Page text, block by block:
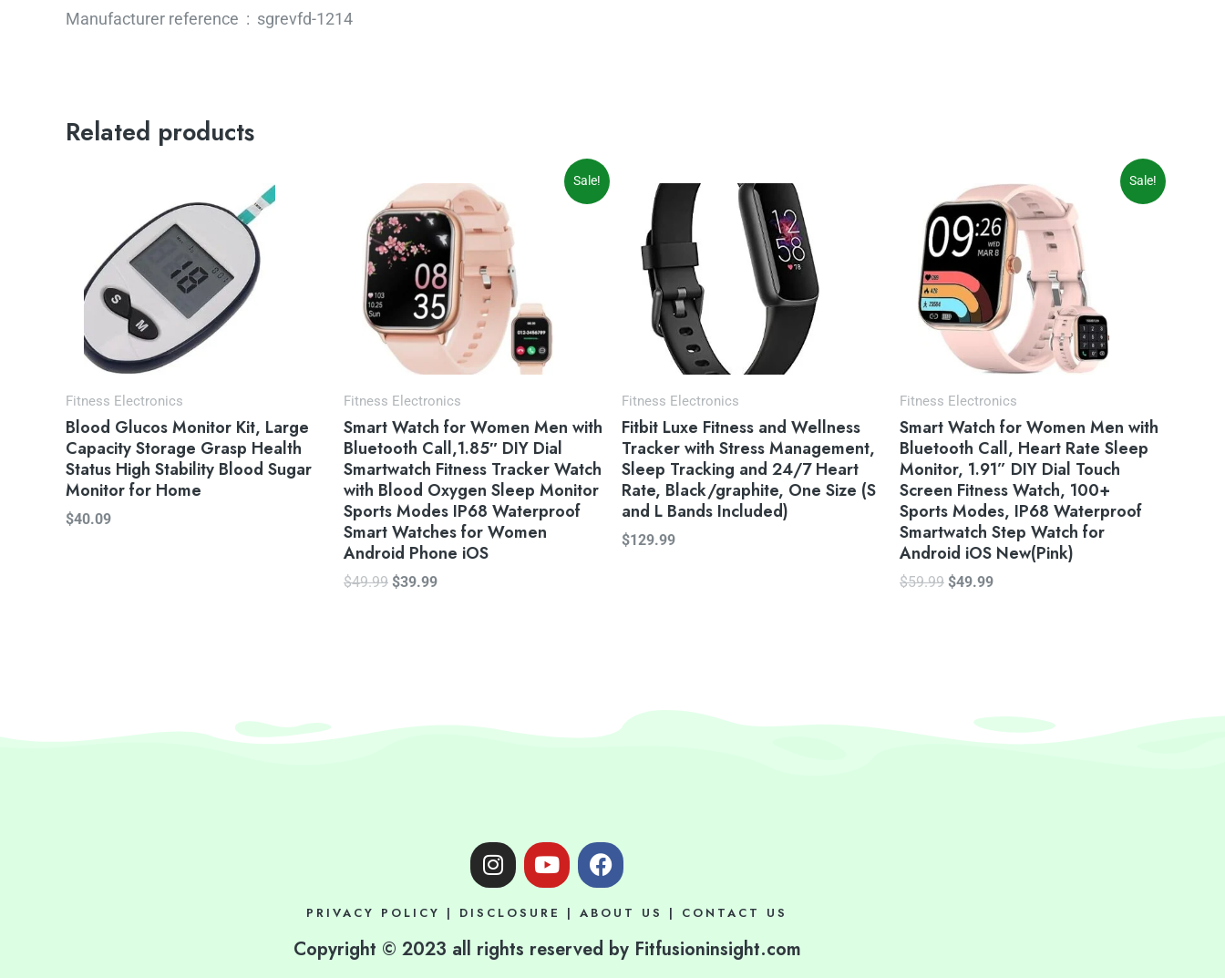
Manufacturer reference ‏ : ‎ sgrevfd-1214
Related products
Fitness Electronics
Blood Glucos Monitor Kit, Large
Capacity Storage Grasp Health
Status High Stability Blood Sugar
Monitor for Home
$40.09
Sale!
Fitness Electronics
Smart Watch for Women Men with
Bluetooth Call,1.85″ DIY Dial
Smartwatch Fitness Tracker Watch
with Blood Oxygen Sleep Monitor
Sports Modes IP68 Waterproof
Smart Watches for Women
Android Phone iOS
$49.99
price
was:
$49.99.
$39.99
price
is:
$39.99.
Fitness Electronics
Fitbit Luxe Fitness and Wellness
Tracker with Stress Management,
Sleep Tracking and 24/7 Heart
Rate, Black/graphite, One Size (S
and L Bands Included)
$129.99
Sale!
Fitness Electronics
Smart Watch for Women Men with
Bluetooth Call, Heart Rate Sleep
Monitor, 1.91” DIY Dial Touch
Screen Fitness Watch, 100+
Sports Modes, IP68 Waterproof
Smartwatch Step Watch for
Android iOS New(Pink)
$59.99
price
was:
$59.99.
$49.99
price
is:
$49.99.
I
n
t
a
g
Y
o
t
u
F
a
e
b
PRIVACY POLICY | DISCLOSURE | ABOUT US | CONTACT US
Copyright © 2023 all rights reserved by Fitfusioninsight.com